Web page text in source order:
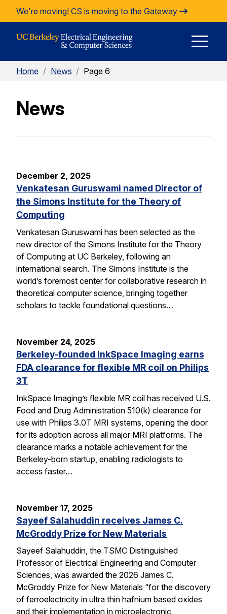
Skip to Content
We're moving! CS is moving to the Gateway
Home / News / Page 6
News
December 2, 2025
Venkatesan Guruswami named Director of
the Simons Institute for the Theory of
Computing
Venkatesan Guruswami has been selected as the
new director of the Simons Institute for the Theory
of Computing at UC Berkeley, following an
international search. The Simons Institute is the
world’s foremost center for collaborative research in
theoretical computer science, bringing together
scholars to tackle foundational questions…
November 24, 2025
Berkeley-founded InkSpace Imaging earns
FDA clearance for flexible MR coil on Philips
3T
InkSpace Imaging’s flexible MR coil has received U.S.
Food and Drug Administration 510(k) clearance for
use with Philips 3.0T MRI systems, opening the door
for its adoption across all major MRI platforms. The
clearance marks a notable achievement for the
Berkeley-born startup, enabling radiologists to
access faster…
November 17, 2025
Sayeef Salahuddin receives James C.
McGroddy Prize for New Materials
Sayeef Salahuddin, the TSMC Distinguished
Professor of Electrical Engineering and Computer
Sciences, was awarded the 2026 James C.
McGroddy Prize for New Materials “for the discovery
of ferroelectricity in ultra thin hafnium based oxides
and their implementation in microelectronic